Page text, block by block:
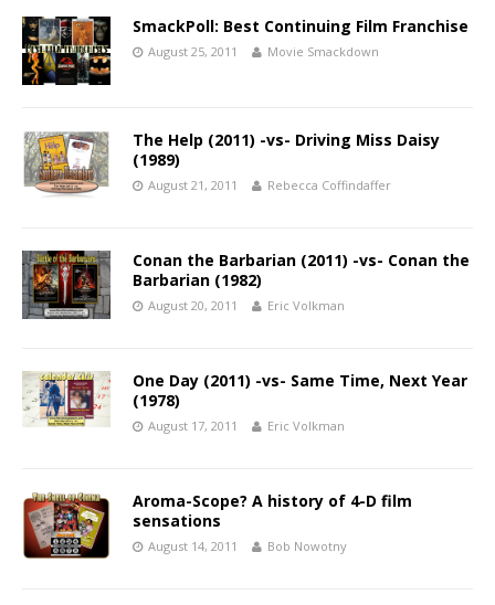
SmackPoll: Best Continuing Film Franchise
August 25, 2011 Movie Smackdown
The Help (2011) -vs- Driving Miss Daisy
(1989)
August 21, 2011 Rebecca Coffindaffer
Conan the Barbarian (2011) -vs- Conan the
Barbarian (1982)
August 20, 2011 Eric Volkman
One Day (2011) -vs- Same Time, Next Year
(1978)
August 17, 2011 Eric Volkman
Aroma-Scope? A history of 4-D film
sensations
August 14, 2011 Bob Nowotny